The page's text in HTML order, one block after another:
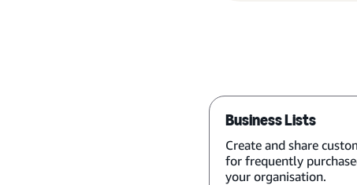
Business Lists
Create and share
for frequently
your organisation.